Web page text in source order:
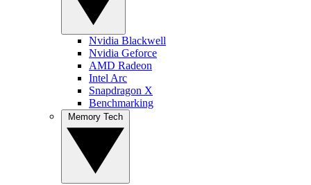
Nvidia Blackwell
Nvidia Geforce
AMD Radeon
Intel Arc
Snapdragon X
Benchmarking